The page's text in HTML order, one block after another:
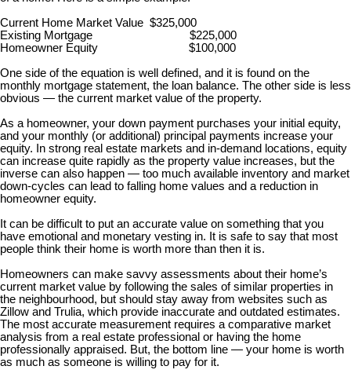
Current Home Market Value $325,000
Existing Mortgage $225,000
Homeowner Equity $100,000
One side of the equation is well defined, and it is found on the
monthly mortgage statement, the loan balance. The other side is less
obvious — the current market value of the property.
As a homeowner, your down payment purchases your initial equity,
and your monthly (or additional) principal payments increase your
equity. In strong real estate markets and in-demand locations, equity
can increase quite rapidly as the property value increases, but the
inverse can also happen — too much available inventory and market
down-cycles can lead to falling home values and a reduction in
homeowner equity.
It can be difficult to put an accurate value on something that you
have emotional and monetary vesting in. It is safe to say that most
people think their home is worth more than then it is.
Homeowners can make savvy assessments about their home’s
current market value by following the sales of similar properties in
the neighbourhood, but should stay away from websites such as
Zillow and Trulia, which provide inaccurate and outdated estimates.
The most accurate measurement requires a comparative market
analysis from a real estate professional or having the home
professionally appraised. But, the bottom line — your home is worth
as much as someone is willing to pay for it.